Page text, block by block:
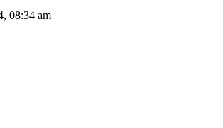
08:34 am